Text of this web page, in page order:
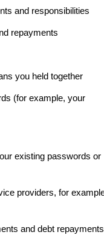
and responsibilities
repayments
you held together
(for example, your
existing passwords or
providers, for
and debt repayments